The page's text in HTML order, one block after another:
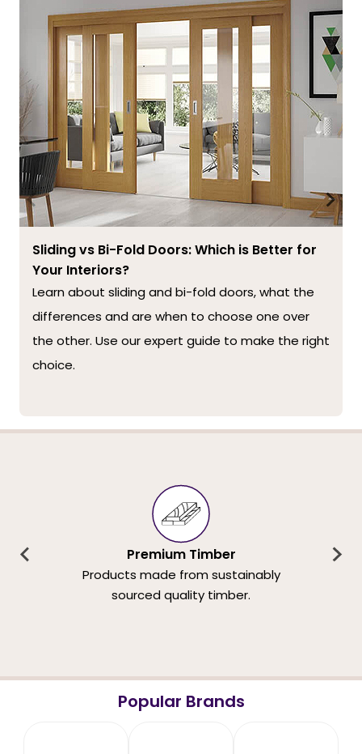
Sliding vs Bi-Fold Doors: Which is Better for
Your Interiors?
Learn about sliding and bi-fold doors, what the
differences and are when to choose one over
the other. Use our expert guide to make the right
choice.
Premium Timber
Products made from sustainably
sourced quality timber.
Popular Brands